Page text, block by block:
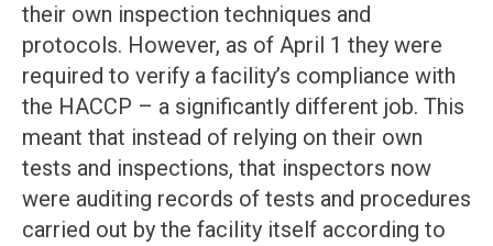
their own inspection techniques and
protocols. However, as of April 1 they were
required to verify a facility’s compliance with
the HACCP – a significantly different job. This
meant that instead of relying on their own
tests and inspections, that inspectors now
were auditing records of tests and procedures
carried out by the facility itself according to